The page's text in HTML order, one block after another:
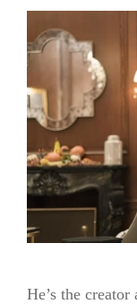
He’s the